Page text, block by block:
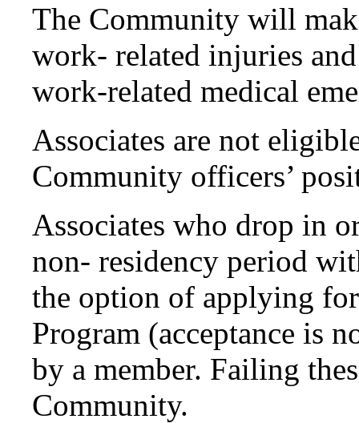
The Community will
work- related injuries
work-related medical
Associates are not
Community officers’
Associates who drop in
non- residency period
the option of applying
Program (acceptance is
by a member. Failing
Community.